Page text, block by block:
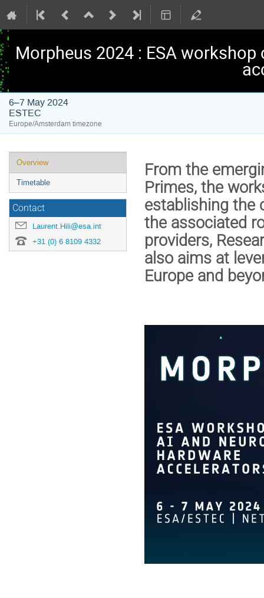
Morpheus 2024 : ESA
6–7 May 2024
ESTEC
Europe/Amsterdam timezone
Event
menu
Overview
Timetable
Contact
Laurent.Hili@esa.int
+31 (0) 6 8109 4332
From the
Primes, the
establishing the
the associated
providers,
also aims at
Europe and